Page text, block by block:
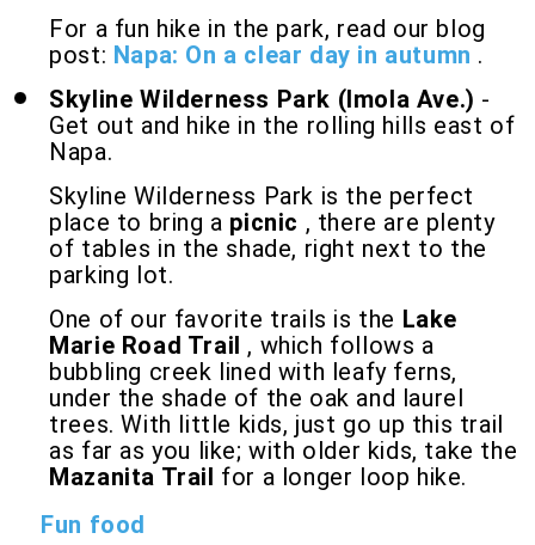
For a fun hike in the park, read our blog
post: Napa: On a clear day in autumn .
Skyline Wilderness Park (Imola Ave.) -
Get out and hike in the rolling hills east of
Napa.
Skyline Wilderness Park is the perfect
place to bring a picnic , there are plenty
of tables in the shade, right next to the
parking lot.
One of our favorite trails is the Lake
Marie Road Trail , which follows a
bubbling creek lined with leafy ferns,
under the shade of the oak and laurel
trees. With little kids, just go up this trail
as far as you like; with older kids, take the
Mazanita Trail for a longer loop hike.
Fun food